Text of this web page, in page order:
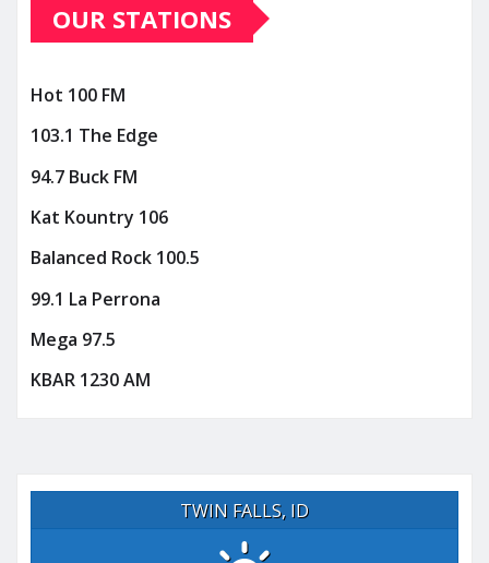
OUR STATIONS
Hot 100 FM
103.1 The Edge
94.7 Buck FM
Kat Kountry 106
Balanced Rock 100.5
99.1 La Perrona
Mega 97.5
KBAR 1230 AM
TWIN FALLS, ID